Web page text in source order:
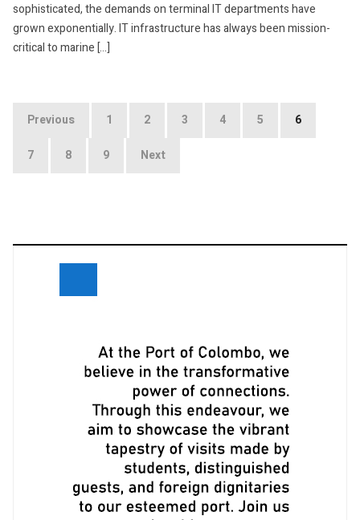
sophisticated, the demands on terminal IT departments have
grown exponentially. IT infrastructure has always been mission-
critical to marine […]
Posts
navigation
Previous 1 2 3 4 5 6
7 8 9 Next